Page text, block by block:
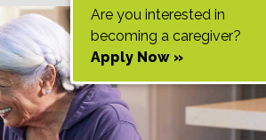
Are you interested in
becoming a caregiver?
Apply Now »